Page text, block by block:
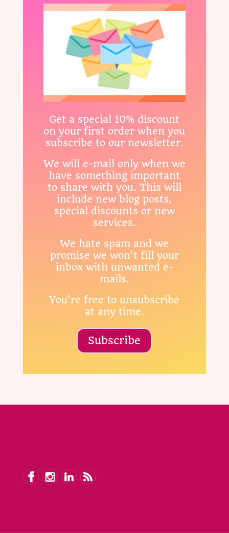
Get a special 10% discount
on your first order when you
subscribe to our newsletter.
We will e-mail only when we
have something important
to share with you. This will
include new blog posts,
special discounts or new
services.
We hate spam and we
promise we won't fill your
inbox with unwanted e-
mails.
You're free to unsubscribe
at any time.
Subscribe